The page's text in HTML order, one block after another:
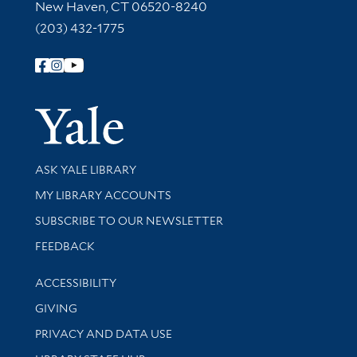
New Haven, CT 06520-8240
(203) 432-1775
Follow Yale Library
Yale
Library Services
ASK YALE LIBRARY
Get research help and support
MY LIBRARY ACCOUNTS
SUBSCRIBE TO OUR NEWSLETTER
Stay updated with library news and events
FEEDBACK
Library Information
ACCESSIBILITY
GIVING
PRIVACY AND DATA USE